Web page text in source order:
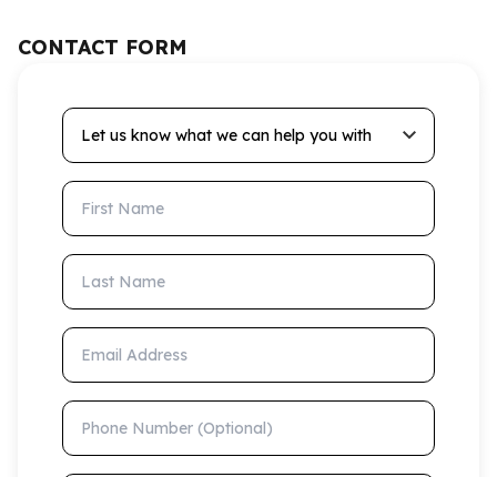
CONTACT FORM
Let us know what we can help you with
First Name
Last Name
Email Address
Phone Number (Optional)